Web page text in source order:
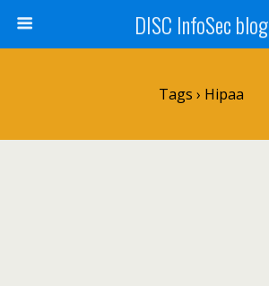
DISC InfoSec blog
Tags › Hipaa